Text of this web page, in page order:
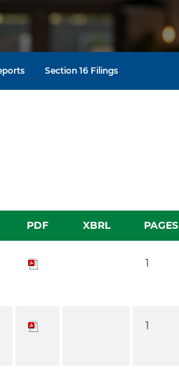
Section 16 Filings
PDF XBRL PAGES
1
1